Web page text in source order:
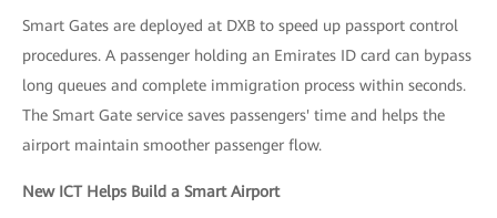
Smart Gates are deployed at DXB to speed up passport control
procedures. A passenger holding an Emirates ID card can bypass
long queues and complete immigration process within seconds.
The Smart Gate service saves passengers' time and helps the
airport maintain smoother passenger flow.
New ICT Helps Build a Smart Airport